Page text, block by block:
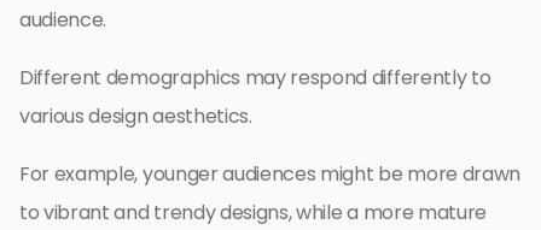
audience.
Different demographics may respond differently to
various design aesthetics.
For example, younger audiences might be more drawn
to vibrant and trendy designs, while a more mature